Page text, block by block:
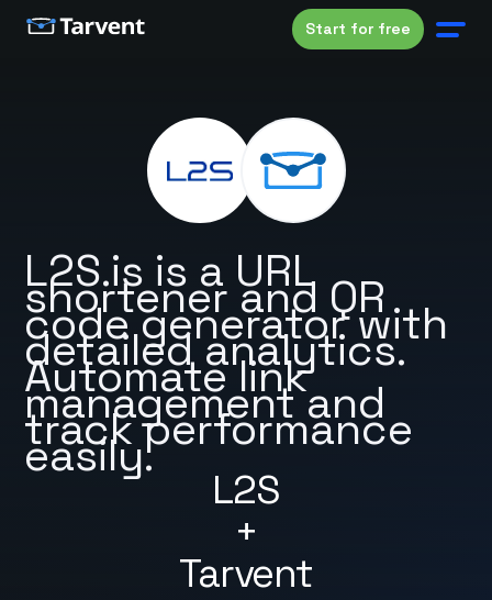
Start for free
L2S
+
Tarvent
L2S.is is a URL
shortener and QR
code generator with
detailed analytics.
Automate link
management and
track performance
easily.